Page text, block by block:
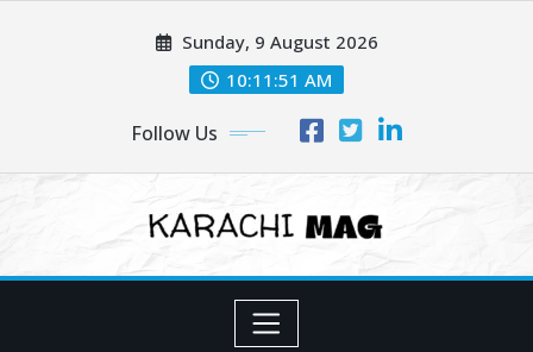
Sunday, 9 August 2026
10:11:53 AM
Follow Us